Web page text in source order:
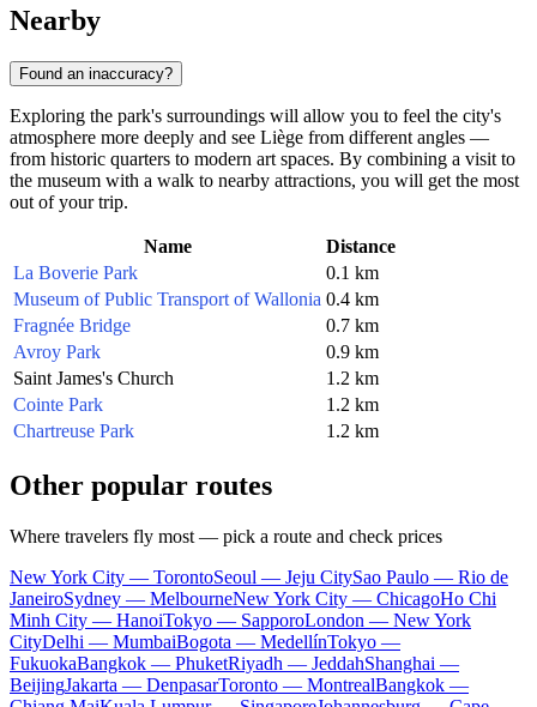
Nearby
Found an inaccuracy?
Exploring the park's surroundings will allow you to feel the city's
atmosphere more deeply and see Liège from different angles —
from historic quarters to modern art spaces. By combining a visit to
the museum with a walk to nearby attractions, you will get the most
out of your trip.
Name
Distance
La Boverie Park
0.1 km
Museum of Public Transport of Wallonia 0.4 km
Fragnée Bridge
0.7 km
Avroy Park
0.9 km
Saint James's Church
1.2 km
Cointe Park
1.2 km
Chartreuse Park
1.2 km
Other popular routes
Where travelers fly most — pick a route and check prices
New York City — TorontoSeoul — Jeju CitySao Paulo — Rio de
JaneiroSydney — MelbourneNew York City — ChicagoHo Chi
Minh City — HanoiTokyo — SapporoLondon — New York
CityDelhi — MumbaiBogota — MedellínTokyo —
FukuokaBangkok — PhuketRiyadh — JeddahShanghai —
BeijingJakarta — DenpasarToronto — MontrealBangkok —